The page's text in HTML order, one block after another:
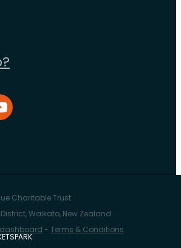
Charitable Trust
Waikato, New Zealand
dashboard - Terms & Conditions